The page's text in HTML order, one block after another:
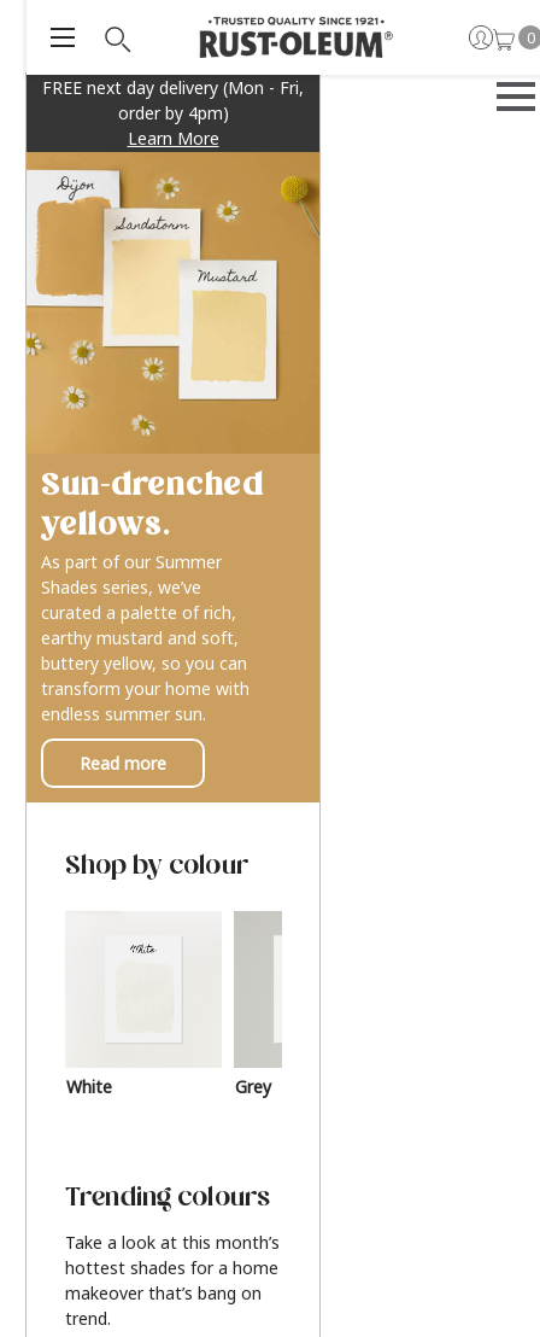
FREE next day delivery (Mon - Fri,
order by 4pm)
Learn More
0
Sun-drenched
yellows.
As part of our Summer
Shades series, we’ve
curated a palette of rich,
earthy mustard and soft,
buttery yellow, so you can
transform your home with
endless summer sun.
Read more
Shop by colour
White Grey
Trending colours
Take a look at this month’s
hottest shades for a home
makeover that’s bang on
trend.